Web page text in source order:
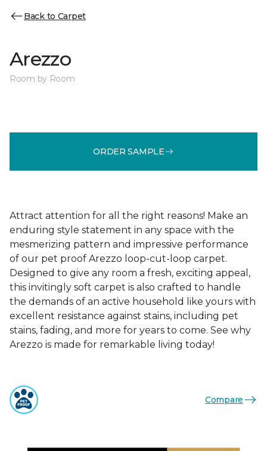
Back to Carpet
Arezzo
Room by Room
ORDER SAMPLE
Attract attention for all the right reasons! Make an
enduring style statement in any space with the
mesmerizing pattern and impressive performance
of our pet proof Arezzo loop-cut-loop carpet.
Designed to give any room a fresh, exciting appeal,
this invitingly soft carpet is also crafted to handle
the demands of an active household like yours with
excellent resistance against stains, including pet
stains, fading, and more for years to come. See why
Arezzo is made for remarkable living today!
Compare